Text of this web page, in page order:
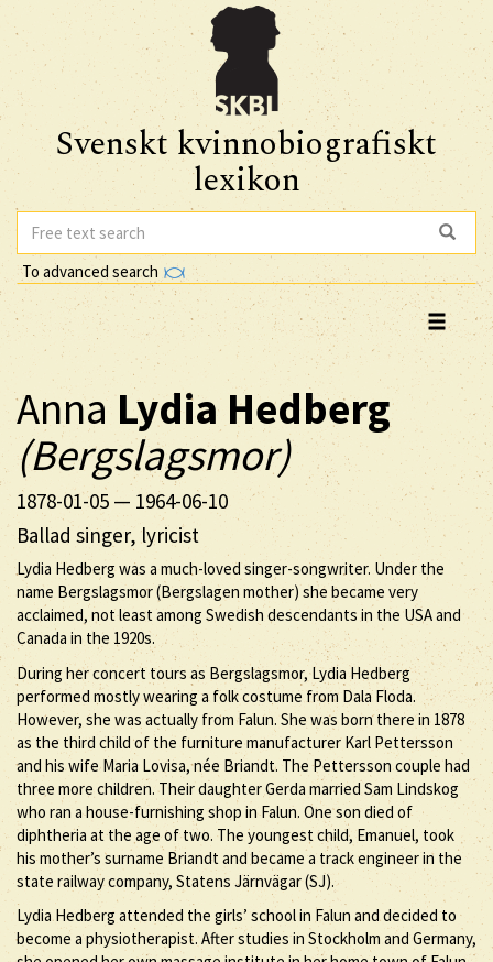
Svenskt kvinnobiografiskt
lexikon
To advanced search
Anna Lydia Hedberg
(Bergslagsmor)
1878-01-05 — 1964-06-10
Ballad singer, lyricist
Lydia Hedberg was a much-loved singer-songwriter. Under the
name Bergslagsmor (Bergslagen mother) she became very
acclaimed, not least among Swedish descendants in the USA and
Canada in the 1920s.
During her concert tours as Bergslagsmor, Lydia Hedberg
performed mostly wearing a folk costume from Dala Floda.
However, she was actually from Falun. She was born there in 1878
as the third child of the furniture manufacturer Karl Pettersson
and his wife Maria Lovisa, née Briandt. The Pettersson couple had
three more children. Their daughter Gerda married Sam Lindskog
who ran a house-furnishing shop in Falun. One son died of
diphtheria at the age of two. The youngest child, Emanuel, took
his mother’s surname Briandt and became a track engineer in the
state railway company, Statens Järnvägar (SJ).
Lydia Hedberg attended the girls’ school in Falun and decided to
become a physiotherapist. After studies in Stockholm and Germany,